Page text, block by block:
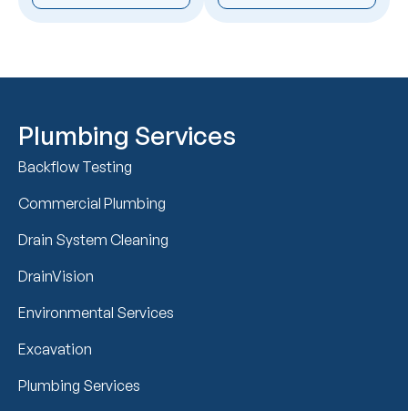
Plumbing Services
Backflow Testing
Commercial Plumbing
Drain System Cleaning
DrainVision
Environmental Services
Excavation
Plumbing Services